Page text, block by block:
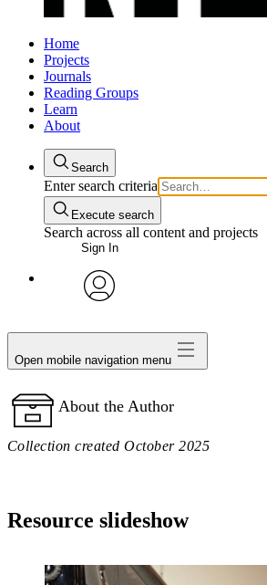
Home
Projects
Journals
Reading Groups
Learn
About
Search
Enter search criteria
Execute search
Search across all content and projects
Sign In
Open mobile navigation menu
About the Author
Collection created October 2025
Resource slideshow